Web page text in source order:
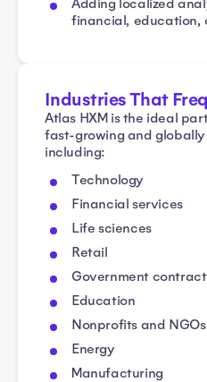
Adding localized
financial, education,
Industries That
Atlas HXM is the ideal
fast-growing and
including:
Technology
Financial services
Life sciences
Retail
Government
Education
Nonprofits and NGOs
Energy
Manufacturing